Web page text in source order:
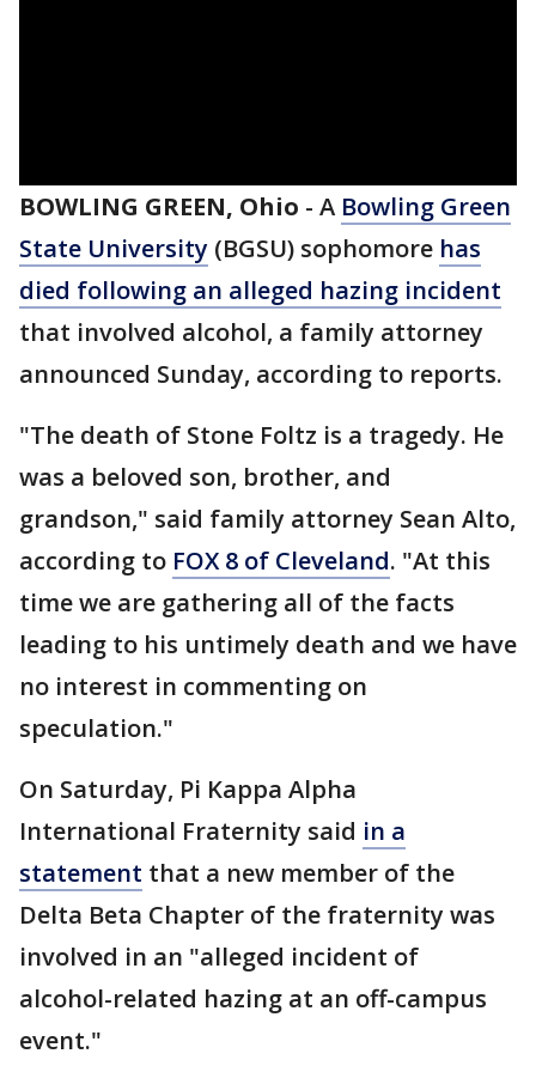
BOWLING GREEN, Ohio - A Bowling Green
State University (BGSU) sophomore has
died following an alleged hazing incident
that involved alcohol, a family attorney
announced Sunday, according to reports.
"The death of Stone Foltz is a tragedy. He
was a beloved son, brother, and
grandson," said family attorney Sean Alto,
according to FOX 8 of Cleveland. "At this
time we are gathering all of the facts
leading to his untimely death and we have
no interest in commenting on
speculation."
On Saturday, Pi Kappa Alpha
International Fraternity said in a
statement that a new member of the
Delta Beta Chapter of the fraternity was
involved in an "alleged incident of
alcohol-related hazing at an off-campus
event."